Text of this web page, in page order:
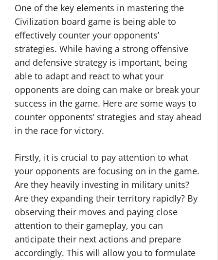
One of the key elements in mastering the
Civilization board game is being able to
effectively counter your opponents’
strategies. While having a strong offensive
and defensive strategy is important, being
able to adapt and react to what your
opponents are doing can make or break your
success in the game. Here are some ways to
counter opponents’ strategies and stay ahead
in the race for victory.
Firstly, it is crucial to pay attention to what
your opponents are focusing on in the game.
Are they heavily investing in military units?
Are they expanding their territory rapidly? By
observing their moves and paying close
attention to their gameplay, you can
anticipate their next actions and prepare
accordingly. This will allow you to formulate